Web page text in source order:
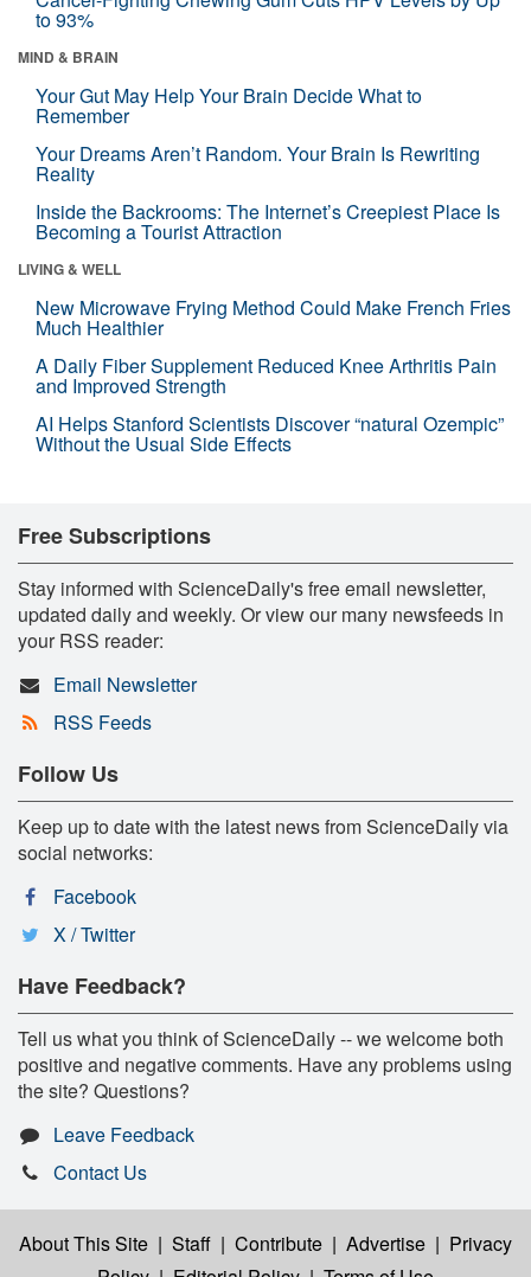
to 93%
MIND & BRAIN
Your Gut May Help Your Brain Decide What to
Remember
Your Dreams Aren’t Random. Your Brain Is Rewriting
Reality
Inside the Backrooms: The Internet’s Creepiest Place Is
Becoming a Tourist Attraction
LIVING & WELL
New Microwave Frying Method Could Make French Fries
Much Healthier
A Daily Fiber Supplement Reduced Knee Arthritis Pain
and Improved Strength
AI Helps Stanford Scientists Discover “natural Ozempic”
Without the Usual Side Effects
Free Subscriptions
Stay informed with ScienceDaily's free email newsletter,
updated daily and weekly. Or view our many newsfeeds in
your RSS reader:
Email Newsletter
RSS Feeds
Follow Us
Keep up to date with the latest news from ScienceDaily via
social networks:
Facebook
X / Twitter
Have Feedback?
Tell us what you think of ScienceDaily -- we welcome both
positive and negative comments. Have any problems using
the site? Questions?
Leave Feedback
Contact Us
About This Site | Staff | Contribute | Advertise | Privacy